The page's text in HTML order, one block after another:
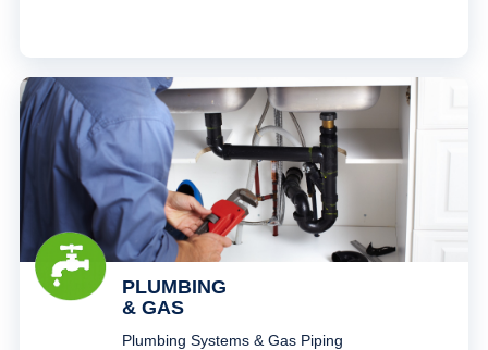
PLUMBING
& GAS
Plumbing Systems & Gas Piping